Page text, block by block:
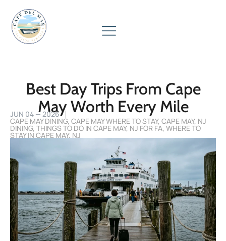
Best Day Trips From Cape
May Worth Every Mile
JUN 04 — 2026
CAPE MAY DINING, CAPE MAY WHERE TO STAY, CAPE MAY, NJ
DINING, THINGS TO DO IN CAPE MAY, NJ FOR FA, WHERE TO
STAY IN CAPE MAY, NJ